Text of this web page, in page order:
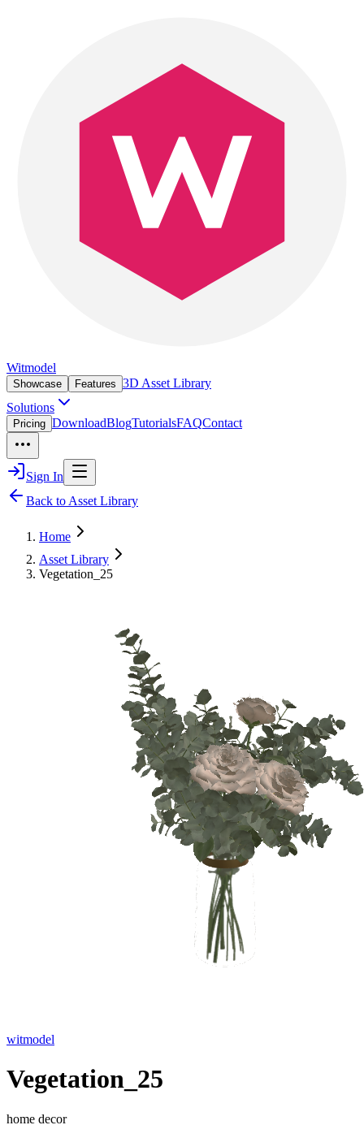
Witmodel
Showcase Features 3D Asset Library
Solutions
Pricing DownloadBlogTutorialsFAQContact
Sign In
Back to Asset Library
Home
Asset Library
Vegetation_25
witmodel
Vegetation_25
home decor